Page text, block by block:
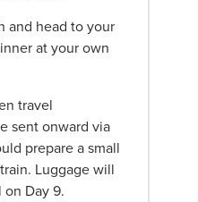
and head to your
at your own
travel
sent onward via
prepare a small
Luggage will
Day 9.